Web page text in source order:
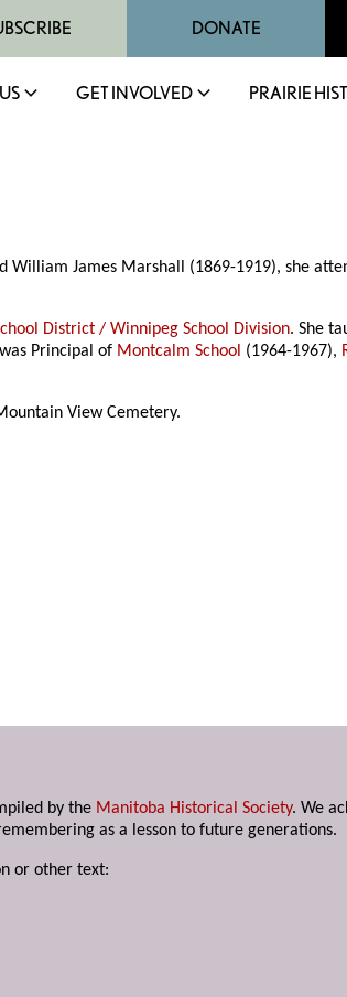
DONATE
GET INVOLVED PRAIRIE
James Marshall (1869-1919), she
District / Winnipeg School Division. She
Principal of Montcalm School (1964-1967),
View Cemetery.
by the Manitoba Historical Society. We
as a lesson to future generations.
or other text: